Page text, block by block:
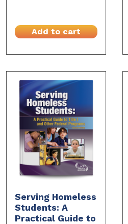
Add to cart
Serving Homeless
Students: A
Practical Guide to